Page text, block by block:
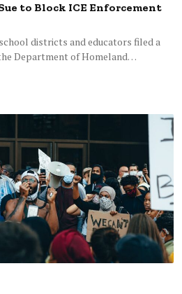
to Block ICE Enforcement
districts and educators filed a
Department of Homeland…